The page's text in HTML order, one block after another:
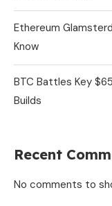
Ethereum
Know
BTC Battles Key
Builds
Recent
No comments to